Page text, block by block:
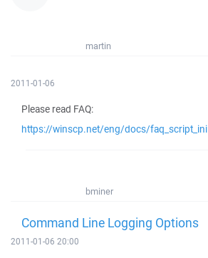
martin
2011-01-06
Please read FAQ:
https://winscp.net/eng/docs/faq_script_ini
bminer
Command Line Logging Options
2011-01-06 20:00